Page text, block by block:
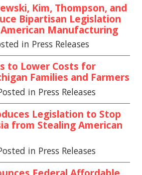
Kim, Thompson, and
Bipartisan Legislation
Manufacturing
in Press Releases
to Lower Costs for
Families and Farmers
in Press Releases
Legislation to Stop
from Stealing American
in Press Releases